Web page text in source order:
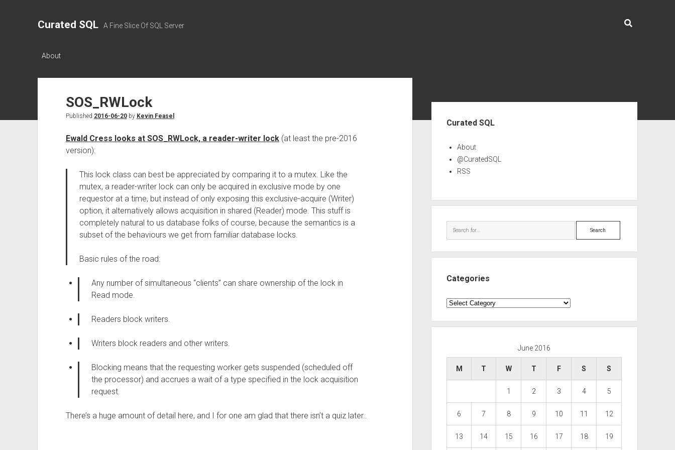
Curated SQL A Fine Slice Of SQL Server
About
SOS_RWLock
Published 2016-06-20by Kevin Feasel
Ewald Cress looks at SOS_RWLock, a reader-writer lock(at least the pre-2016
version):
This lock class can best be appreciated by comparing it to a mutex. Like the
mutex, a reader-writer lock can only be acquired in exclusive mode by one
requestor at a time, but instead of only exposing this exclusive-acquire (Writer)
option, it alternatively allows acquisition in shared (Reader) mode. This stuff is
completely natural to us database folks of course, because the semantics is a
subset of the behaviours we get from familiar database locks.
Basic rules of the road:
Any number of simultaneous “clients” can share ownership of the lock in
Read mode.
Readers block writers.
Writers block readers and other writers.
Blocking means that the requesting worker gets suspended (scheduled off
the processor) and accrues a wait of a type specified in the lock acquisition
request.
There’s a huge amount of detail here, and I for one am glad that there isn’t a quiz later..
Curated SQL
About
@CuratedSQL
RSS
Search
Categories
Categories
June 2016
M T W T F S S
1 2 3 4 5
6 7 8 9 10 11 12
13 14 15 16 17 18 19